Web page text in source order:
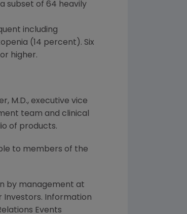
subset of 64 heavily
including
(14 percent). Six
higher.
, M.D., executive vice
team and clinical
of products.
to members of the
by management at
Investors. Information
Events